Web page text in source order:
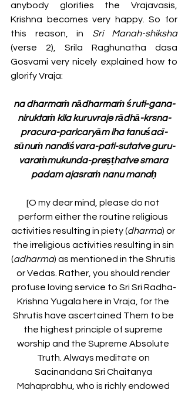
anybody glorifies the Vrajavasis,
Krishna becomes very happy. So for
this reason, in
Sri Manah-shiksha
(verse 2), Srila Raghunatha dasa
Gosvami very nicely explained how to
glorify Vraja:
na dharmaṁ nādharmaṁ śruti-gana-
niruktaṁ kila kuruvraje rādhā-krsna-
pracura-paricaryām iha tanuśacī-
sūnuṁ nandīśvara-pati-sutatve guru-
varaṁmukunda-preṣṭhatve smara
padam ajasraṁ nanu manaḥ
[O my dear mind, please do not
perform either the routine religious
activities resulting in piety (dharma) or
the irreligious activities resulting in sin
(adharma) as mentioned in the Shrutis
or Vedas. Rather, you should render
profuse loving service to Sri Sri Radha-
Krishna Yugala here in Vraja, for the
Shrutis have ascertained Them to be
the highest principle of supreme
worship and the Supreme Absolute
Truth. Always meditate on
Sacinandana Sri Chaitanya
Mahaprabhu, who is richly endowed